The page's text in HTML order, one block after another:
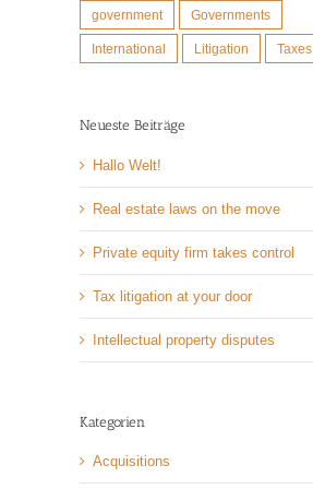
government Governments
International Litigation Taxes
Neueste Beiträge
Hallo Welt!
Real estate laws on the move
Private equity firm takes control
Tax litigation at your door
Intellectual property disputes
Kategorien
Acquisitions